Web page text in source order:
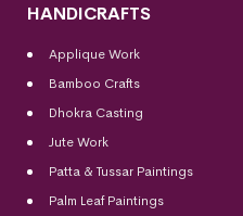
HANDICRAFTS
Applique Work
Bamboo Crafts
Dhokra Casting
Jute Work
Patta & Tussar Paintings
Palm Leaf Paintings